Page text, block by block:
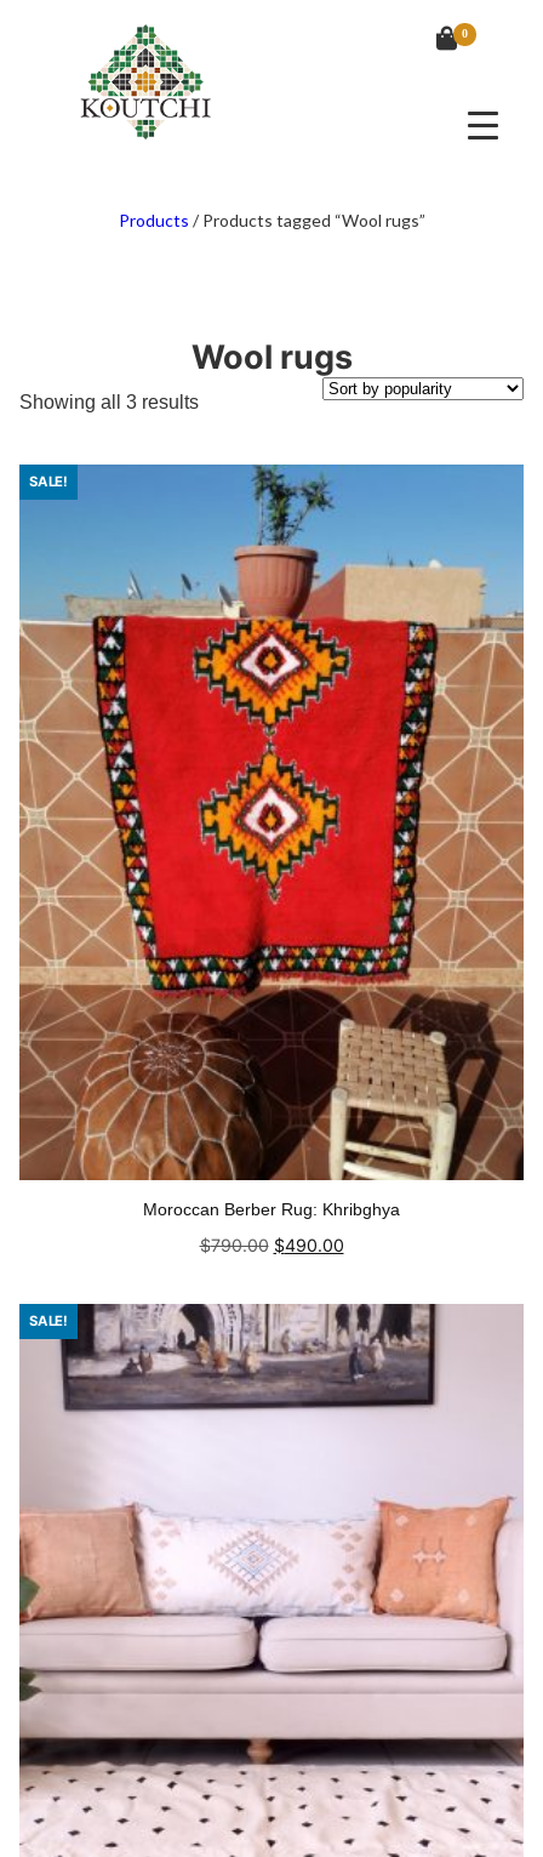
0
Products /Products tagged “Wool rugs”
Wool rugs
Showing all 3 resultsSorted
SALE!
Moroccan Berber Rug: Khribghya
$790.00 Original
$790.00.
$490.00Current
$490.00.
SALE!